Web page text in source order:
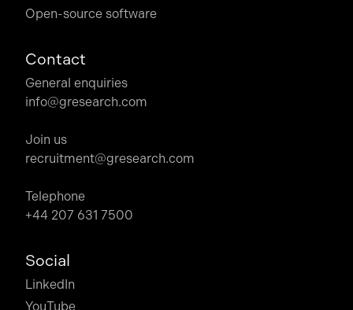
Open-source software
Contact
General enquiries
info@gresearch.com
Join us
recruitment@gresearch.com
Telephone
+44 207 631 7500
Social
LinkedIn
YouTube